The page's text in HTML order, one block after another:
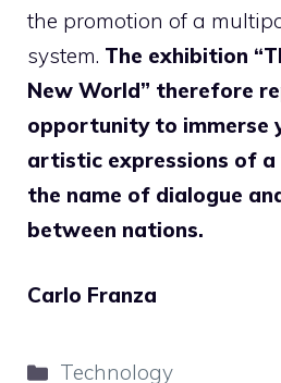
the promotion of a
system. The exhibition
New World” therefore
opportunity to immerse
artistic expressions of a
the name of dialogue
between nations.
Carlo Franza
Categories
Technology